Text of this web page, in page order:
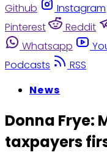
Github
Instagram
Pinterest
Reddit
Whatsapp
Podcasts
RSS
News
Donna Frye:
taxpayers